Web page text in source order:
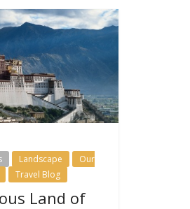
Landscape
Our
Travel Blog
Land of